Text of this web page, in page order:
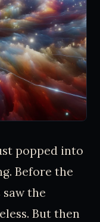
popped into
Before the
the
But then